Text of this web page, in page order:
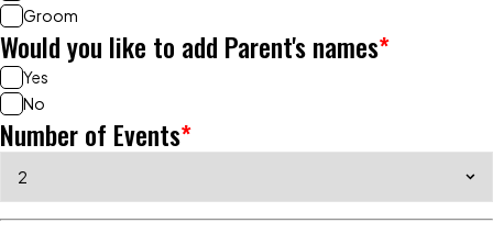
Groom
*
Would you like to add Parent's names
Yes
No
*
Number of Events